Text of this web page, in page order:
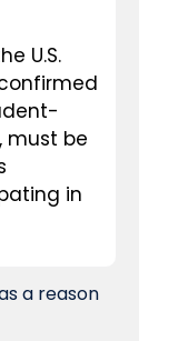
U.S.
must be
in
a reason